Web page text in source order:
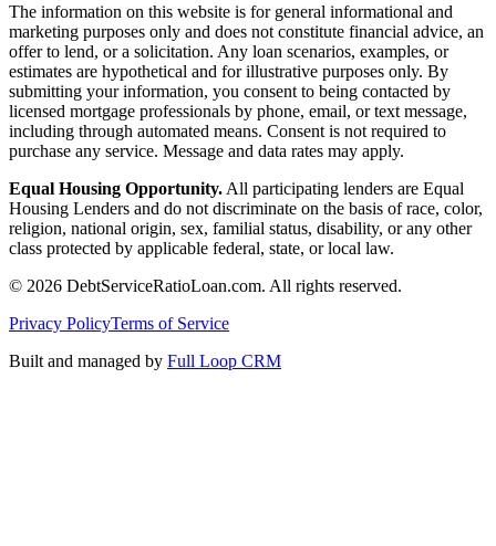
The information on this website is for general informational and
marketing purposes only and does not constitute financial advice, an
offer to lend, or a solicitation. Any loan scenarios, examples, or
estimates are hypothetical and for illustrative purposes only. By
submitting your information, you consent to being contacted by
licensed mortgage professionals by phone, email, or text message,
including through automated means. Consent is not required to
purchase any service. Message and data rates may apply.
Equal Housing Opportunity. All participating lenders are Equal
Housing Lenders and do not discriminate on the basis of race, color,
religion, national origin, sex, familial status, disability, or any other
class protected by applicable federal, state, or local law.
© 2026 DebtServiceRatioLoan.com. All rights reserved.
Privacy PolicyTerms of Service
Built and managed by Full Loop CRM